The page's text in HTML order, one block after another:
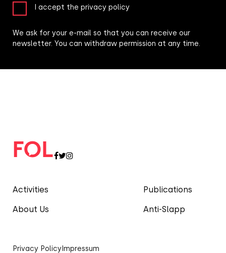
Activities
About Us
Publications
Anti-Slapp
Privacy Policy Impressum
I accept the privacy policy
We ask for your e-mail so that you can receive our
newsletter. You can withdraw permission at any time.